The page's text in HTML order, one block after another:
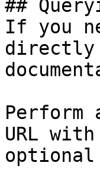
##
If you
directly
Perform
URL